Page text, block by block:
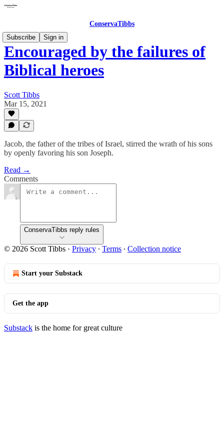
ConservaTibbs
Subscribe
Sign in
Encouraged by the failures of
Biblical heroes
Scott Tibbs
Mar 15, 2021
Jacob, the father of the tribes of Israel, stirred the wrath of his sons
by openly favoring his son Joseph.
Read →
Comments
ConservaTibbs reply rules
© 2026 Scott Tibbs · Privacy ∙ Terms ∙ Collection notice
Start your Substack
Get the app
Substack is the home for great culture